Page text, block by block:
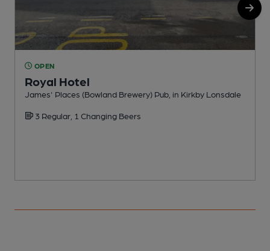
OPEN
Royal Hotel
James' Places (Bowland Brewery) Pub, in Kirkby Lonsdale
3 Regular, 1 Changing Beers